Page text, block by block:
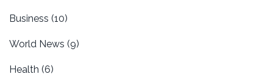
Business (10)
World News (9)
Health (6)